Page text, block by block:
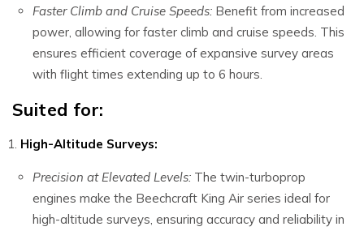
Faster Climb and Cruise Speeds: Benefit from increased
power, allowing for faster climb and cruise speeds. This
ensures efficient coverage of expansive survey areas
with flight times extending up to 6 hours.
Suited for:
High-Altitude Surveys:
Precision at Elevated Levels: The twin-turboprop
engines make the Beechcraft King Air series ideal for
high-altitude surveys, ensuring accuracy and reliability in